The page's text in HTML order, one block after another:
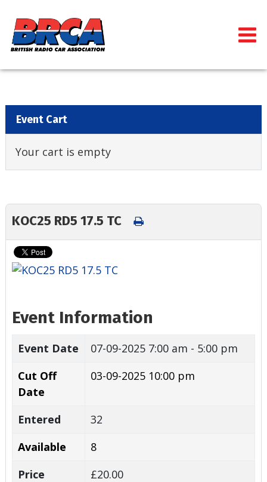
KOC25 RD5 17.5 TC
Event Information
Event Date 07-09-2025 7:00 am - 5:00 pm
Cut Off
Date
03-09-2025 10:00 pm
Entered
32
Available
8
Price
£20.00
Event Cart
Your cart is empty